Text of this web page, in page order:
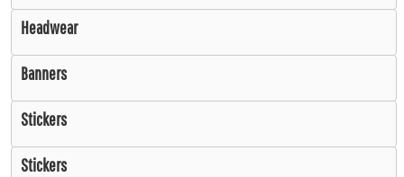
Headwear
Banners
Stickers
Stickers